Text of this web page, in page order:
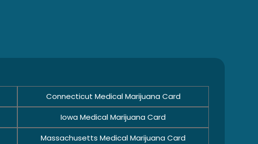
Connecticut Medical Marijuana Card
Iowa Medical Marijuana Card
Massachusetts Medical Marijuana Card